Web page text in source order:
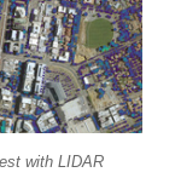
with LIDAR